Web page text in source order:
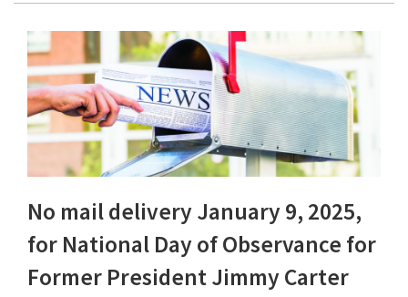
No mail delivery January 9, 2025,
for National Day of Observance for
Former President Jimmy Carter